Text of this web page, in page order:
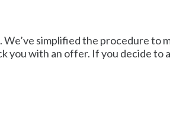
simplified the procedure to
you with an offer. If you decide